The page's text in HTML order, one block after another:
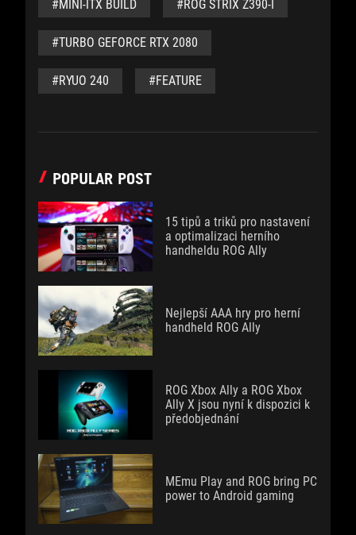
#MINI-ITX BUILD #ROG STRIX Z390-I
#TURBO GEFORCE RTX 2080
#RYUO 240 #FEATURE
POPULAR POST
15 tipů a triků pro nastavení
a optimalizaci herního
handheldu ROG Ally
Nejlepší AAA hry pro herní
handheld ROG Ally
ROG Xbox Ally a ROG Xbox
Ally X jsou nyní k dispozici k
předobjednání
MEmu Play and ROG bring PC
power to Android gaming